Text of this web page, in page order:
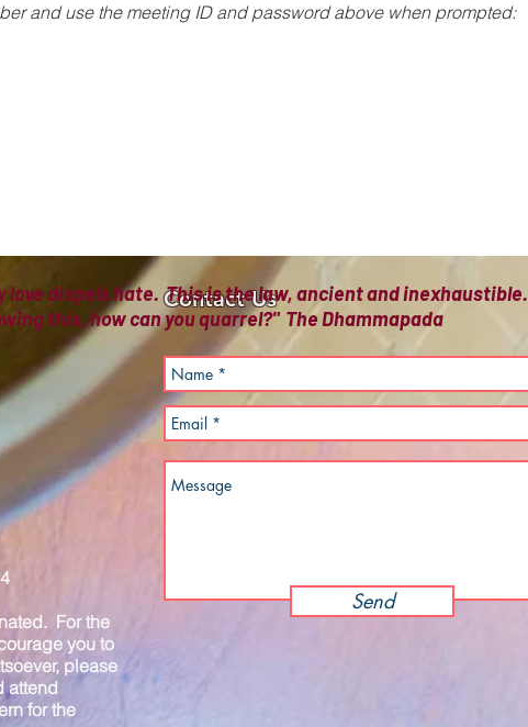
and use the meeting ID and password above when prompted:
Contact Us
For the
you to
please
attend
for the
Send
love dispels hate. This is the law, ancient and inexhaustible.
this, how can you quarrel?" The Dhammapada